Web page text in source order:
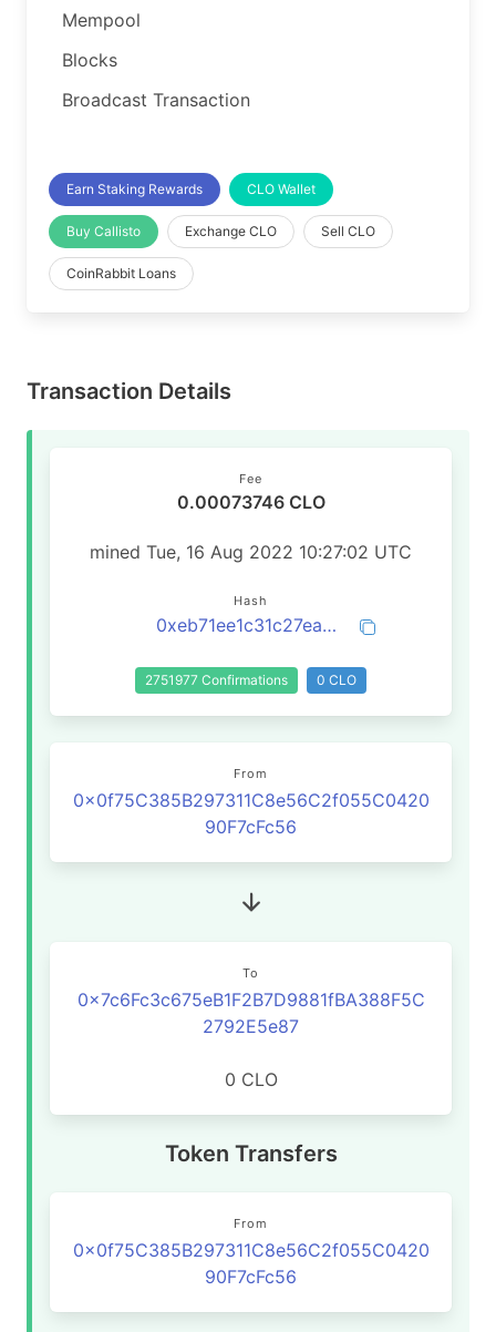
Mempool
Blocks
Broadcast Transaction
Earn Staking Rewards CLO Wallet
Buy Callisto Exchange CLO Sell CLO
CoinRabbit Loans
Transaction Details
Fee
0.00073746 CLO
mined Tue, 16 Aug 2022 10:27:02 UTC
Hash
0xeb71ee1c31c27ea2848602d6b5921fcb8a76515049fceb4985316900d78d4262
2751977 Confirmations 0 CLO
From
0x0f75C385B297311C8e56C2f055C0420
90F7cFc56
To
0x7c6Fc3c675eB1F2B7D9881fBA388F5C
2792E5e87
0 CLO
Token Transfers
From
0x0f75C385B297311C8e56C2f055C0420
90F7cFc56